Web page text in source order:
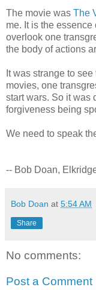
The movie was The
me. It is the
overlook one
the body of actions
It was strange to
movies, one
start wars. So it was
forgiveness being
We need to speak
-- Bob Doan,
Bob Doan at 5:54 AM
Share
No comments:
Post a Comment